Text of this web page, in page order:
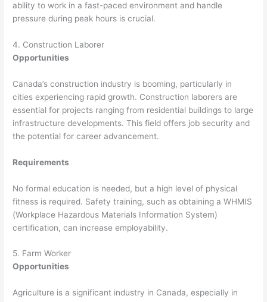
ability to work in a fast-paced environment and handle
pressure during peak hours is crucial.
4. Construction Laborer
Opportunities
Canada’s construction industry is booming, particularly in
cities experiencing rapid growth. Construction laborers are
essential for projects ranging from residential buildings to large
infrastructure developments. This field offers job security and
the potential for career advancement.
Requirements
No formal education is needed, but a high level of physical
fitness is required. Safety training, such as obtaining a WHMIS
(Workplace Hazardous Materials Information System)
certification, can increase employability.
5. Farm Worker
Opportunities
Agriculture is a significant industry in Canada, especially in